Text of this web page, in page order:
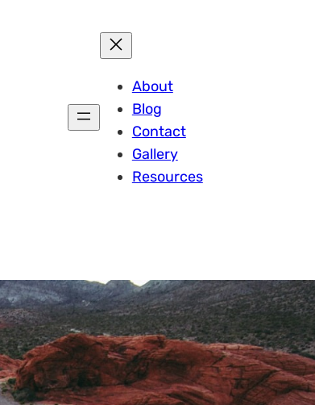
About
Blog
Contact
Gallery
Resources